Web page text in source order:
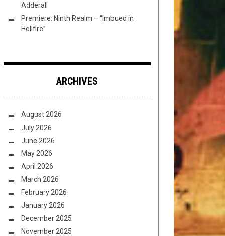
Adderall
Premiere: Ninth Realm – “Imbued in
Hellfire”
ARCHIVES
August 2026
July 2026
June 2026
May 2026
April 2026
March 2026
February 2026
January 2026
December 2025
November 2025